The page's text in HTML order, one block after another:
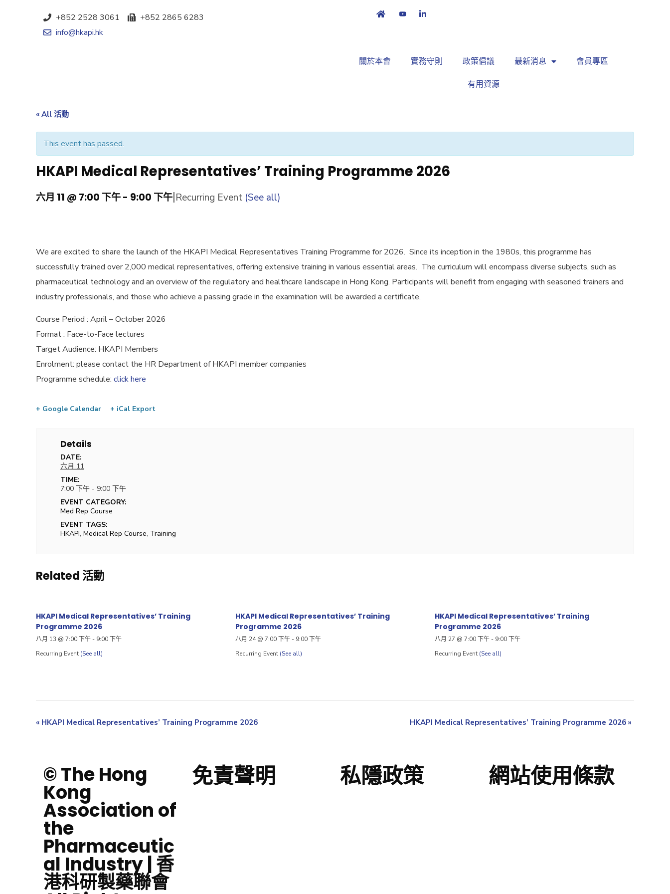
+852 2528 3061
+852 2865 6283
info@hkapi.hk
關於本會 實務守則 政策倡議 最新消息 會員專區
有用資源
« All 活動
This event has passed.
HKAPI Medical Representatives’ Training Programme 2026
六月 11 @ 7:00 下午- 9:00 下午|Recurring Event (See all)
We are excited to share the launch of the HKAPI Medical Representatives Training Programme for 2026. Since its inception in the 1980s, this programme has
successfully trained over 2,000 medical representatives, offering extensive training in various essential areas. The curriculum will encompass diverse subjects, such as
pharmaceutical technology and an overview of the regulatory and healthcare landscape in Hong Kong. Participants will benefit from engaging with seasoned trainers and
industry professionals, and those who achieve a passing grade in the examination will be awarded a certificate.
Course Period : April – October 2026
Format : Face-to-Face lectures
Target Audience: HKAPI Members
Enrolment: please contact the HR Department of HKAPI member companies
Programme schedule: click here
+ Google Calendar + iCal Export
Details
DATE:
六月 11
TIME:
7:00 下午 - 9:00 下午
EVENT CATEGORY:
Med Rep Course
EVENT TAGS:
HKAPI, Medical Rep Course, Training
Related 活動
HKAPI Medical Representatives’ Training
Programme 2026
八月 13 @ 7:00 下午 - 9:00 下午
Recurring Event (See all)
HKAPI Medical Representatives’ Training
Programme 2026
八月 24 @ 7:00 下午- 9:00 下午
Recurring Event (See all)
HKAPI Medical Representatives’ Training
Programme 2026
八月 27 @ 7:00 下午- 9:00 下午
Recurring Event (See all)
« HKAPI Medical Representatives’ Training Programme 2026 HKAPI Medical Representatives’ Training Programme 2026 »
© The Hong
Kong
Association of
the
Pharmaceutic
al Industry | 香
港科研製藥聯會
免責聲明 私隱政策 網站使用條款